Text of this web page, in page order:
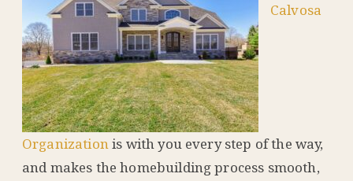
Calvosa
Organizationis with you every step of the way,
and makes the homebuilding process smooth,